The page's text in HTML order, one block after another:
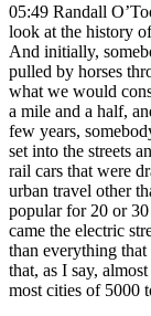
05:49 Randall
look at the history
And initially,
pulled by horses
what we would
a mile and a half,
few years,
set into the streets
rail cars that were
urban travel other
popular for 20 or 30
came the electric
than everything
that, as I say,
most cities of 5000